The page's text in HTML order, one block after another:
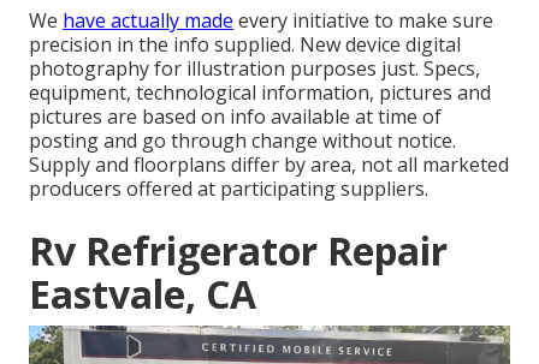
We have actually made every initiative to make sure
precision in the info supplied. New device digital
photography for illustration purposes just. Specs,
equipment, technological information, pictures and
pictures are based on info available at time of
posting and go through change without notice.
Supply and floorplans differ by area, not all marketed
producers offered at participating suppliers.
Rv Refrigerator Repair
Eastvale, CA